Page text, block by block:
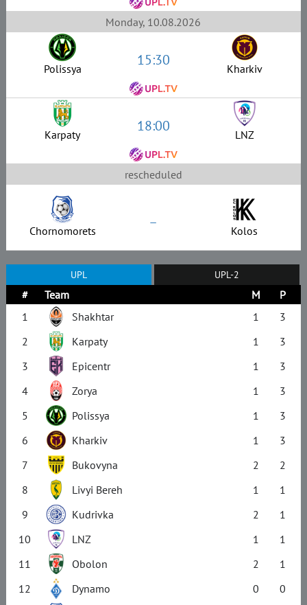
Monday, 10.08.2026
Polissya 15:30 Kharkiv
Karpaty 18:00 LNZ
rescheduled
Chornomorets – Kolos
UPL UPL-2
# Team M
P
1
Shakhtar 1
3
2
Karpaty 1
3
3
Epicentr 1
3
4
Zorya 1
3
5
Polissya 1
3
6
Kharkiv 1
3
7
Bukovyna 2
2
8
Livyi Bereh 1
1
9
Kudrivka 2
1
10
LNZ 1
1
11
Obolon 2
1
12
Dynamo 0
0